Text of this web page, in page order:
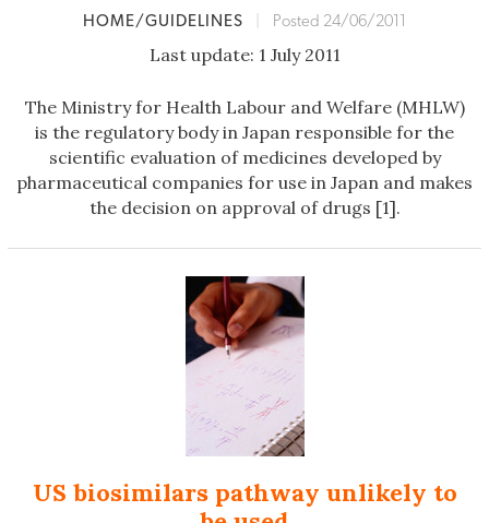
HOME/GUIDELINES Posted 24/06/2011
Last update: 1 July 2011
The Ministry for Health Labour and Welfare (MHLW)
is the regulatory body in Japan responsible for the
scientific evaluation of medicines developed by
pharmaceutical companies for use in Japan and makes
the decision on approval of drugs [1].
US biosimilars pathway unlikely to